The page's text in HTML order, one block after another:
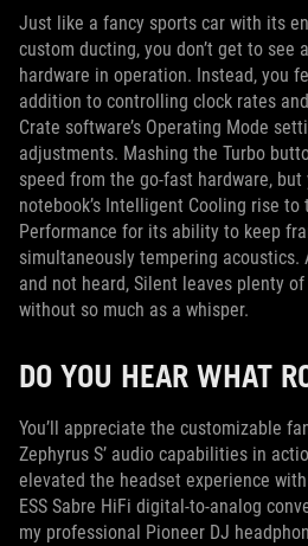
Just like a fancy sports car with its
custom ducting, you don’t get to see
hardware in operation. Instead, you
addition to controlling clock rates
Crate software’s Operating Mode
adjustments. Mashing the Turbo
speed from the go-fast hardware,
notebook’s Intelligent Cooling rise
Performance for its ability to keep
simultaneously tempering acoustics.
and not heard, Silent leaves plenty
without so much as a whisper.
DO YOU HEAR WHAT
You’ll appreciate the customizable
Zephyrus S’ audio capabilities in
elevated the headset experience
ESS Sabre HiFi digital-to-analog
my professional Pioneer DJ